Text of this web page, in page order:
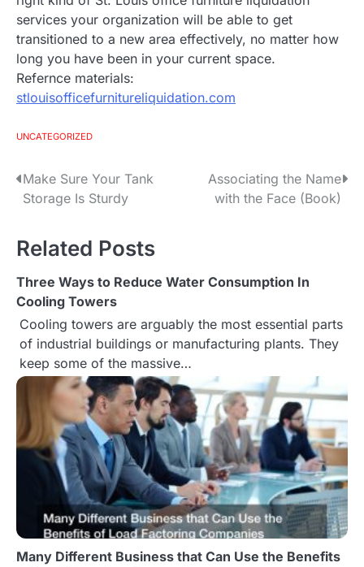
services your organization will be able to get
transitioned to a new area effectively, no matter how
long you have been in your current space.
Refernce materials:
stlouisofficefurnitureliquidation.com
UNCATEGORIZED
P
s
t
n
a
v
g
i
Make Sure Your Tank
Storage Is Sturdy
Associating the Name
with the Face (Book)
Related Posts
Three Ways to Reduce Water Consumption In
Cooling Towers
Cooling towers are arguably the most essential parts
of industrial buildings or manufacturing plants. They
keep some of the massive…
Many Different Business that Can Use the Benefits